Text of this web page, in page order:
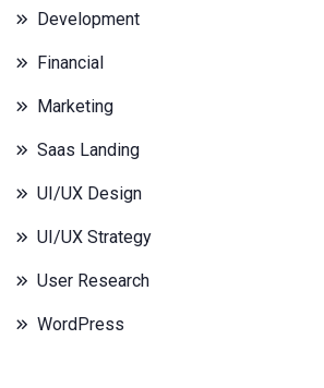
Development
Financial
Marketing
Saas Landing
UI/UX Design
UI/UX Strategy
User Research
WordPress